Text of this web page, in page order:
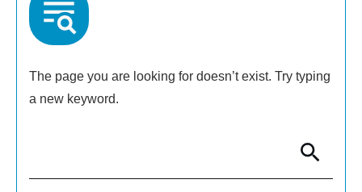
The page you are looking for doesn’t exist. Try typing
a new keyword.